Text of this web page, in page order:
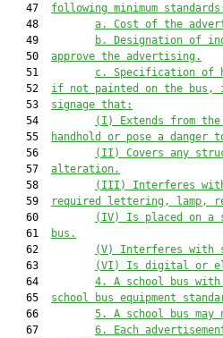
   47
following minimum
   48
a. Cost of the
   49
b. Designation of
   50
approve the advertising.
   51
c. Specification of
   52
if not painted on the bus,
   53
signage that:
   54
(I) Extends from
   55
handhold or pose a danger
   56
(II) Covers any
   57
alteration.
   58
(III) Interferes
   59
required lettering, lamp,
   60
(IV) Is placed on a
   61
bus .
   62
(V) Interferes with
   63
(VI) Is digital or
   64
4. A school bus with
   65
school bus equipment
   66
5. A school bus
   67
6. Each